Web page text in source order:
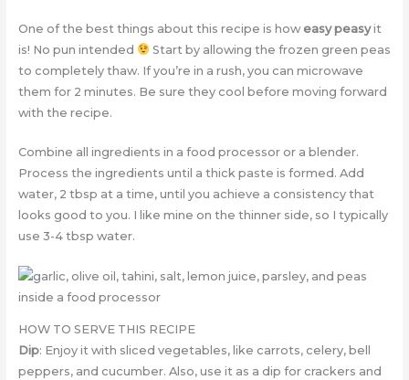
One of the best things about this recipe is how easy peasyit
is! No pun intended
Start by allowing the frozen green peas
to completely thaw. If you’re in a rush, you can microwave
them for 2 minutes. Be sure they cool before moving forward
with the recipe.
Combine all ingredients in a food processor or a blender.
Process the ingredients until a thick paste is formed. Add
water, 2 tbsp at a time, until you achieve a consistency that
looks good to you. I like mine on the thinner side, so I typically
use 3-4 tbsp water.
HOW TO SERVE THIS RECIPE
Dip: Enjoy it with sliced vegetables, like carrots, celery, bell
peppers, and cucumber. Also, use it as a dip for crackers and